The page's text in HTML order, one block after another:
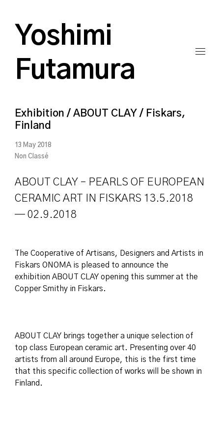
Yoshimi
Futamura
Exhibition / ABOUT CLAY / Fiskars,
Finland
13 May 2018
Non Classé
ABOUT CLAY – PEARLS OF EUROPEAN
CERAMIC ART IN FISKARS 13.5.2018
— 02.9.2018
The Cooperative of Artisans, Designers and Artists in
Fiskars ONOMA is pleased to announce the
exhibition ABOUT CLAY opening this summer at the
Copper Smithy in Fiskars.
ABOUT CLAY brings together a unique selection of
top class European ceramic art. Presenting over 40
artists from all around Europe, this is the first time
that this specific collection of works will be shown in
Finland.